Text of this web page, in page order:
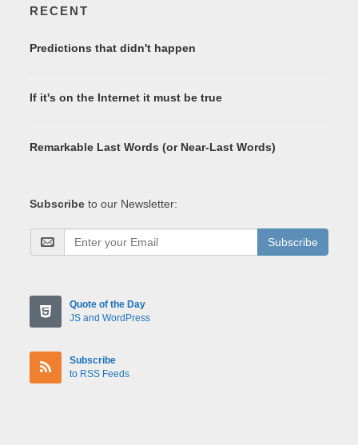
RECENT
Predictions that didn't happen
If it's on the Internet it must be true
Remarkable Last Words (or Near-Last Words)
Subscribe to our Newsletter:
Subscribe
Quote of the Day
JS and WordPress
Subscribe
to RSS Feeds